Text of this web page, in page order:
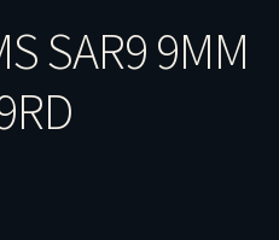
SAR9 9MM